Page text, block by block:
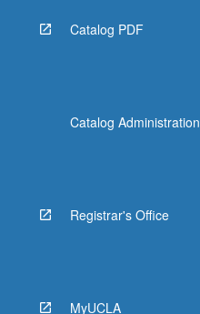
Catalog PDF
Catalog Administration
Registrar's Office
MyUCLA